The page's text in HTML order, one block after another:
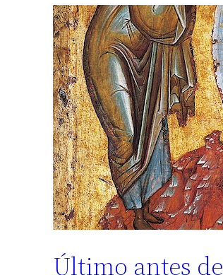
Último antes de